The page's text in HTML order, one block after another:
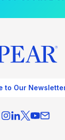
to Our